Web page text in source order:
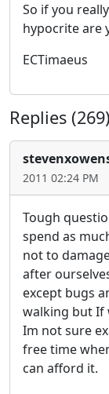
So if you
hypocrite are
ECTimaeus
Replies (269)
2011 02:24 PM
Tough
spend as
not to
after
except bugs
walking but If
Im not sure
free time
can afford it.